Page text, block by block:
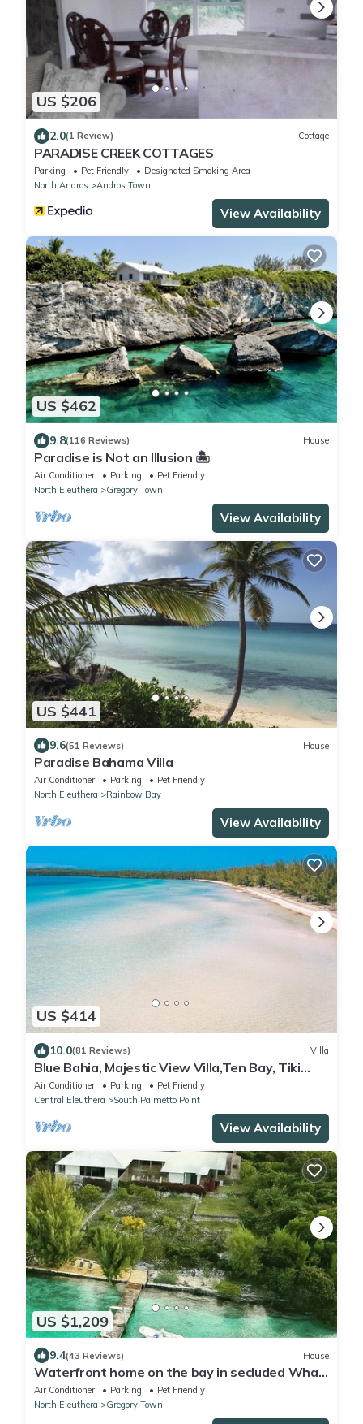
US $206
2.0(1 Review) Cottage
PARADISE CREEK COTTAGES
Parking Pet Friendly
Designated Smoking Area
North Andros
Andros Town
View Availability
US $462
9.8(116 Reviews) House
Paradise is Not an Illusion 🏝️
Air Conditioner Parking
Pet Friendly
North Eleuthera
Gregory Town
View Availability
US $441
9.6(51 Reviews) House
Paradise Bahama Villa
Air Conditioner Parking
Pet Friendly
North Eleuthera
Rainbow Bay
View Availability
US $414
10.0(81 Reviews) Villa
Blue Bahia, Majestic View Villa,Ten Bay, Tiki
Huts & Generator,10% Off 7+nights
Air Conditioner Parking
Pet Friendly
Central Eleuthera
South Palmetto Point
View Availability
US $1,209
9.4(43 Reviews) House
Waterfront home on the bay in secluded Whale
Point! Private Dock!
Air Conditioner Parking
Pet Friendly
North Eleuthera
Gregory Town